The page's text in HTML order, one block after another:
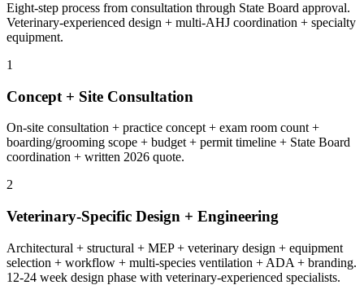
Eight-step process from consultation through State Board approval.
Veterinary-experienced design + multi-AHJ coordination + specialty
equipment.
1
Concept + Site Consultation
On-site consultation + practice concept + exam room count +
boarding/grooming scope + budget + permit timeline + State Board
coordination + written 2026 quote.
2
Veterinary-Specific Design + Engineering
Architectural + structural + MEP + veterinary design + equipment
selection + workflow + multi-species ventilation + ADA + branding.
12-24 week design phase with veterinary-experienced specialists.